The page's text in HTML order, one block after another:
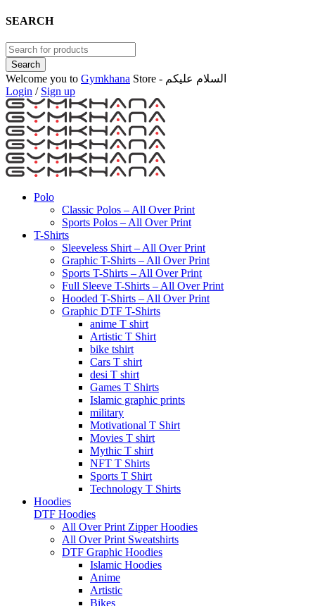
SEARCH
Welcome you to Gymkhana
Store - السلام عليكم
Login / Sign up
Polo
Classic Polos – All Over Print
Sports Polos – All Over Print
T-Shirts
Sleeveless Shirt – All Over Print
Graphic T-Shirts – All Over Print
Sports T-Shirts – All Over Print
Full Sleeve T-Shirts – All Over Print
Hooded T-Shirts – All Over Print
Graphic DTF T-Shirts
anime T shirt
Artistic T Shirt
bike tshirt
Cars T shirt
desi T shirt
Games T Shirts
Islamic graphic prints
military
Motivational T Shirt
Movies T shirt
Mythic T shirt
NFT T Shirts
Sports T Shirt
Technology T Shirts
Hoodies
DTF Hoodies
All Over Print Zipper Hoodies
All Over Print Sweatshirts
DTF Graphic Hoodies
Islamic Hoodies
Anime
Artistic
Bikes